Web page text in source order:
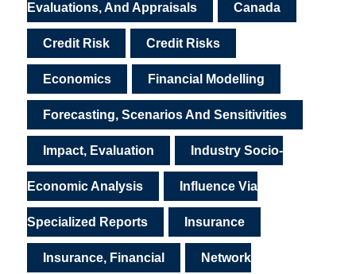
Evaluations, And Appraisals Canada
Credit Risk Credit Risks
Economics Financial Modelling
Forecasting, Scenarios And Sensitivities
Impact, Evaluation Industry Socio-
Economic Analysis Influence Via
Specialized Reports Insurance
Insurance, Financial Network